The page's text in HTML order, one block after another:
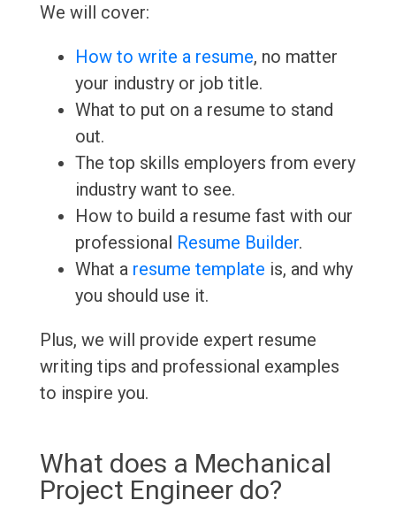
We will cover:
How to write a resume, no matter
your industry or job title.
What to put on a resume to stand
out.
The top skills employers from every
industry want to see.
How to build a resume fast with our
professional Resume Builder.
What a resume template is, and why
you should use it.
Plus, we will provide expert resume
writing tips and professional examples
to inspire you.
What does a Mechanical
Project Engineer do?